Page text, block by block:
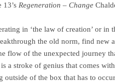
13’s Regeneration – Change
in ‘the law of creation’ or in
the old norm, find new
flow of the unexpected journey
a stroke of genius that comes
outside of the box that has to